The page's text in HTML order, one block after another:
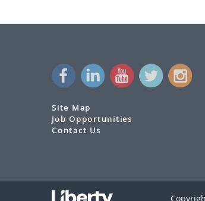
DL-HDBT3H-WP-KIT - Digitalinx 3 HDMI
Wall Plate Extenders
Standalone Receivers
Multi-Format Switching Extenders
Site Map
Job Opportunities
Contact Us